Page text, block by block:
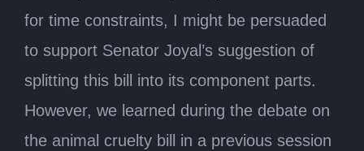
for time constraints, I might be persuaded
to support Senator Joyal’s suggestion of
splitting this bill into its component parts.
However, we learned during the debate on
the animal cruelty bill in a previous session